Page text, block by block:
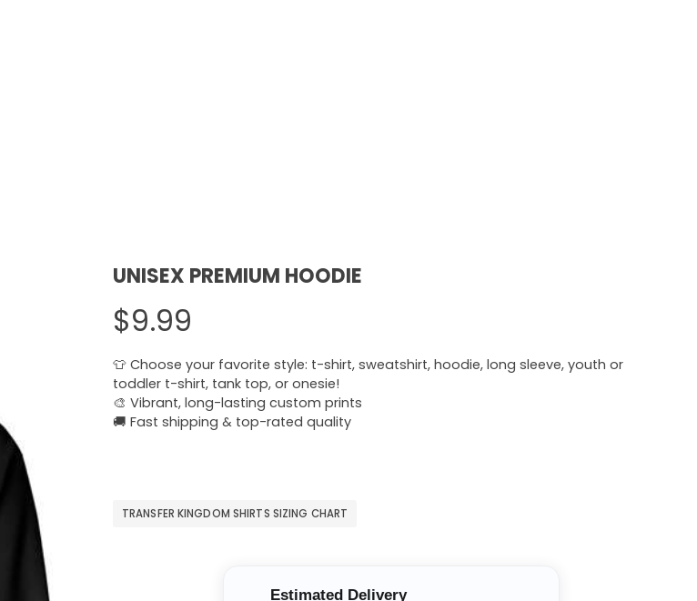
UNISEX PREMIUM HOODIE
$9.99
👕 Choose your favorite style: t-shirt, sweatshirt, hoodie, long sleeve, youth or
toddler t-shirt, tank top, or onesie!
🎨 Vibrant, long-lasting custom prints
🚚 Fast shipping & top-rated quality
TRANSFER KINGDOM SHIRTS SIZING CHART
Estimated Delivery